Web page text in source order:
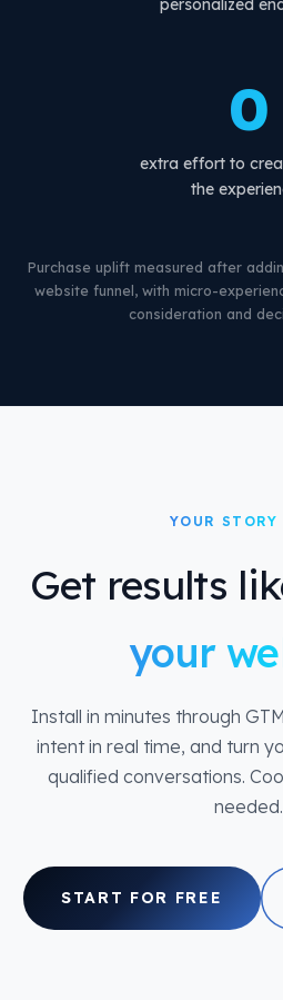
0
extra effort to
the
Purchase uplift measured after
website funnel, with micro-
consideration and
YOUR STORY
Get results
your
Install in minutes through
intent in real time, and turn
qualified conversations.
needed.
START FOR FREE